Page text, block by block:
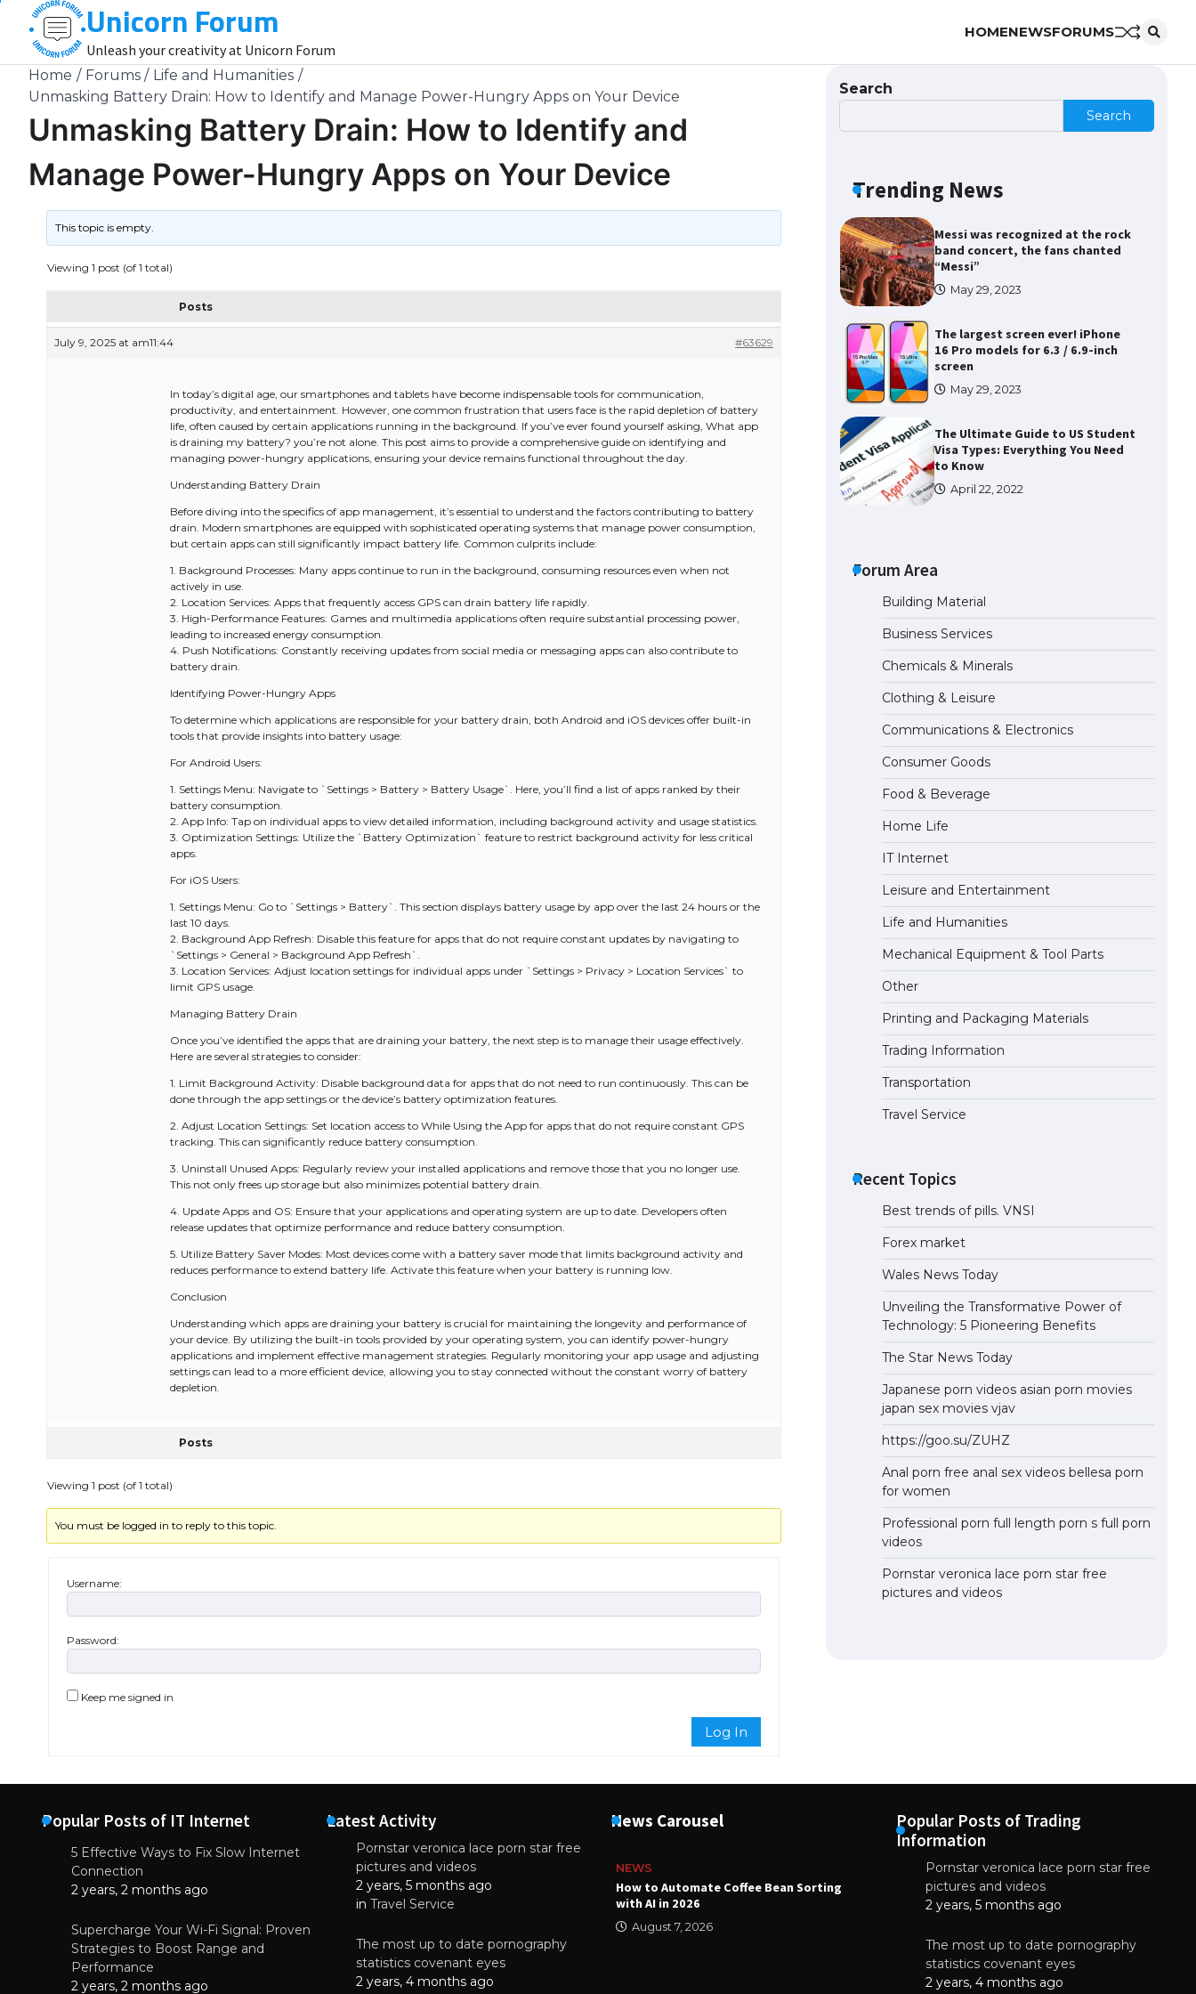
content
Unicorn Forum
Unleash your creativity at Unicorn Forum
HOMENEWSFORUMS
Home Forums
Life and Humanities
Unmasking Battery Drain: How to Identify and Manage Power-Hungry Apps on Your Device
Unmasking Battery Drain: How to Identify and
Manage Power-Hungry Apps on Your Device
This topic is empty.
Viewing 1 post (of 1 total)
Posts
July 9, 2025 at am11:44 #63629
In today’s digital age, our smartphones and tablets have become indispensable tools for communication,
productivity, and entertainment. However, one common frustration that users face is the rapid depletion of battery
life, often caused by certain applications running in the background. If you’ve ever found yourself asking, What app
is draining my battery? you’re not alone. This post aims to provide a comprehensive guide on identifying and
managing power-hungry applications, ensuring your device remains functional throughout the day.
Understanding Battery Drain
Before diving into the specifics of app management, it’s essential to understand the factors contributing to battery
drain. Modern smartphones are equipped with sophisticated operating systems that manage power consumption,
but certain apps can still significantly impact battery life. Common culprits include:
1. Background Processes: Many apps continue to run in the background, consuming resources even when not
actively in use.
2. Location Services: Apps that frequently access GPS can drain battery life rapidly.
3. High-Performance Features: Games and multimedia applications often require substantial processing power,
leading to increased energy consumption.
4. Push Notifications: Constantly receiving updates from social media or messaging apps can also contribute to
battery drain.
Identifying Power-Hungry Apps
To determine which applications are responsible for your battery drain, both Android and iOS devices offer built-in
tools that provide insights into battery usage:
For Android Users:
1. Settings Menu: Navigate to `Settings > Battery > Battery Usage`. Here, you’ll find a list of apps ranked by their
battery consumption.
2. App Info: Tap on individual apps to view detailed information, including background activity and usage statistics.
3. Optimization Settings: Utilize the `Battery Optimization` feature to restrict background activity for less critical
apps.
For iOS Users:
1. Settings Menu: Go to `Settings > Battery`. This section displays battery usage by app over the last 24 hours or the
last 10 days.
2. Background App Refresh: Disable this feature for apps that do not require constant updates by navigating to
`Settings > General > Background App Refresh`.
3. Location Services: Adjust location settings for individual apps under `Settings > Privacy > Location Services` to
limit GPS usage.
Managing Battery Drain
Once you’ve identified the apps that are draining your battery, the next step is to manage their usage effectively.
Here are several strategies to consider:
1. Limit Background Activity: Disable background data for apps that do not need to run continuously. This can be
done through the app settings or the device’s battery optimization features.
2. Adjust Location Settings: Set location access to While Using the App for apps that do not require constant GPS
tracking. This can significantly reduce battery consumption.
3. Uninstall Unused Apps: Regularly review your installed applications and remove those that you no longer use.
This not only frees up storage but also minimizes potential battery drain.
4. Update Apps and OS: Ensure that your applications and operating system are up to date. Developers often
release updates that optimize performance and reduce battery consumption.
5. Utilize Battery Saver Modes: Most devices come with a battery saver mode that limits background activity and
reduces performance to extend battery life. Activate this feature when your battery is running low.
Conclusion
Understanding which apps are draining your battery is crucial for maintaining the longevity and performance of
your device. By utilizing the built-in tools provided by your operating system, you can identify power-hungry
applications and implement effective management strategies. Regularly monitoring your app usage and adjusting
settings can lead to a more efficient device, allowing you to stay connected without the constant worry of battery
depletion.
Posts
Viewing 1 post (of 1 total)
You must be logged in to reply to this topic.
Username:
Password:
Keep me signed in
Log In
Search
Search
Trending News
The Ultimate Guide to Meeting
the USA
April 22, 2022
Messi was recognized at the rock
band concert, the fans chanted
“Messi”
May 29, 2023
The largest screen ever! iPhone
16 Pro models for 6.3 / 6.9-inch
screen
May 29, 2023
The Ultimate Guide to US Student
Visa Types: Everything You Need
to Know
April 22, 2022
the USA
The Ultimate Guide to US Student
Visa Eligibility
April 22, 2022
Messi was recognized at the rock
band concert, the fans chanted
“Messi”
May 29, 2023
The largest screen ever! iPhone
16 Pro models for 6.3 / 6.9-inch
screen
May 29, 2023
The Ultimate Guide to US Student
Visa Types: Everything You Need
to Know
The Ultimate Guide to Meeting
the Requirements for Studying in
the USA
April 22, 2022
April 22, 2022
Forum Area
Building Material
Business Services
Chemicals & Minerals
Clothing & Leisure
Communications & Electronics
Consumer Goods
Food & Beverage
Home Life
IT Internet
Leisure and Entertainment
Life and Humanities
Mechanical Equipment & Tool Parts
Other
Printing and Packaging Materials
Trading Information
Transportation
Travel Service
Recent Topics
Best trends of pills. VNSI
Forex market
Wales News Today
Unveiling the Transformative Power of
Technology: 5 Pioneering Benefits
The Star News Today
Japanese porn videos asian porn movies
japan sex movies vjav
https://goo.su/ZUHZ
Anal porn free anal sex videos bellesa porn
for women
Professional porn full length porn s full porn
videos
Pornstar veronica lace porn star free
pictures and videos
Popular Posts of IT Internet
5 Effective Ways to Fix Slow Internet
Connection
2 years, 2 months ago
Supercharge Your Wi-Fi Signal: Proven
Strategies to Boost Range and
Performance
2 years, 2 months ago
Latest Activity
Pornstar veronica lace porn star free
pictures and videos
2 years, 5 months ago
in Travel Service
The most up to date pornography
statistics covenant eyes
2 years, 4 months ago
News Carousel
NEWS
Why High-Quality Multilayer PCBs Are
Essential for Modern Electronic Devices
NEWS
How to Automate Coffee Bean Sorting
with AI in 2026
August 7, 2026
NEWS
How to Automate Coffee Bean Sorting
with AI in 2026
Popular Posts of Trading
Information
Pornstar veronica lace porn star free
pictures and videos
2 years, 5 months ago
The most up to date pornography
statistics covenant eyes
2 years, 4 months ago